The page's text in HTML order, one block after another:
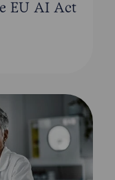
EU AI Act